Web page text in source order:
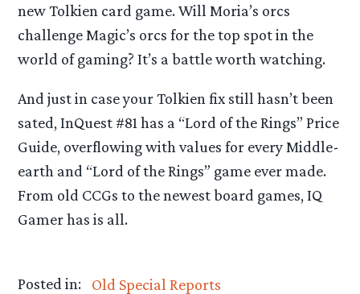
new Tolkien card game. Will Moria’s orcs
challenge Magic’s orcs for the top spot in the
world of gaming? It’s a battle worth watching.
And just in case your Tolkien fix still hasn’t been
sated, InQuest #81 has a “Lord of the Rings” Price
Guide, overflowing with values for every Middle-
earth and “Lord of the Rings” game ever made.
From old CCGs to the newest board games, IQ
Gamer has is all.
Posted in:
Old Special Reports